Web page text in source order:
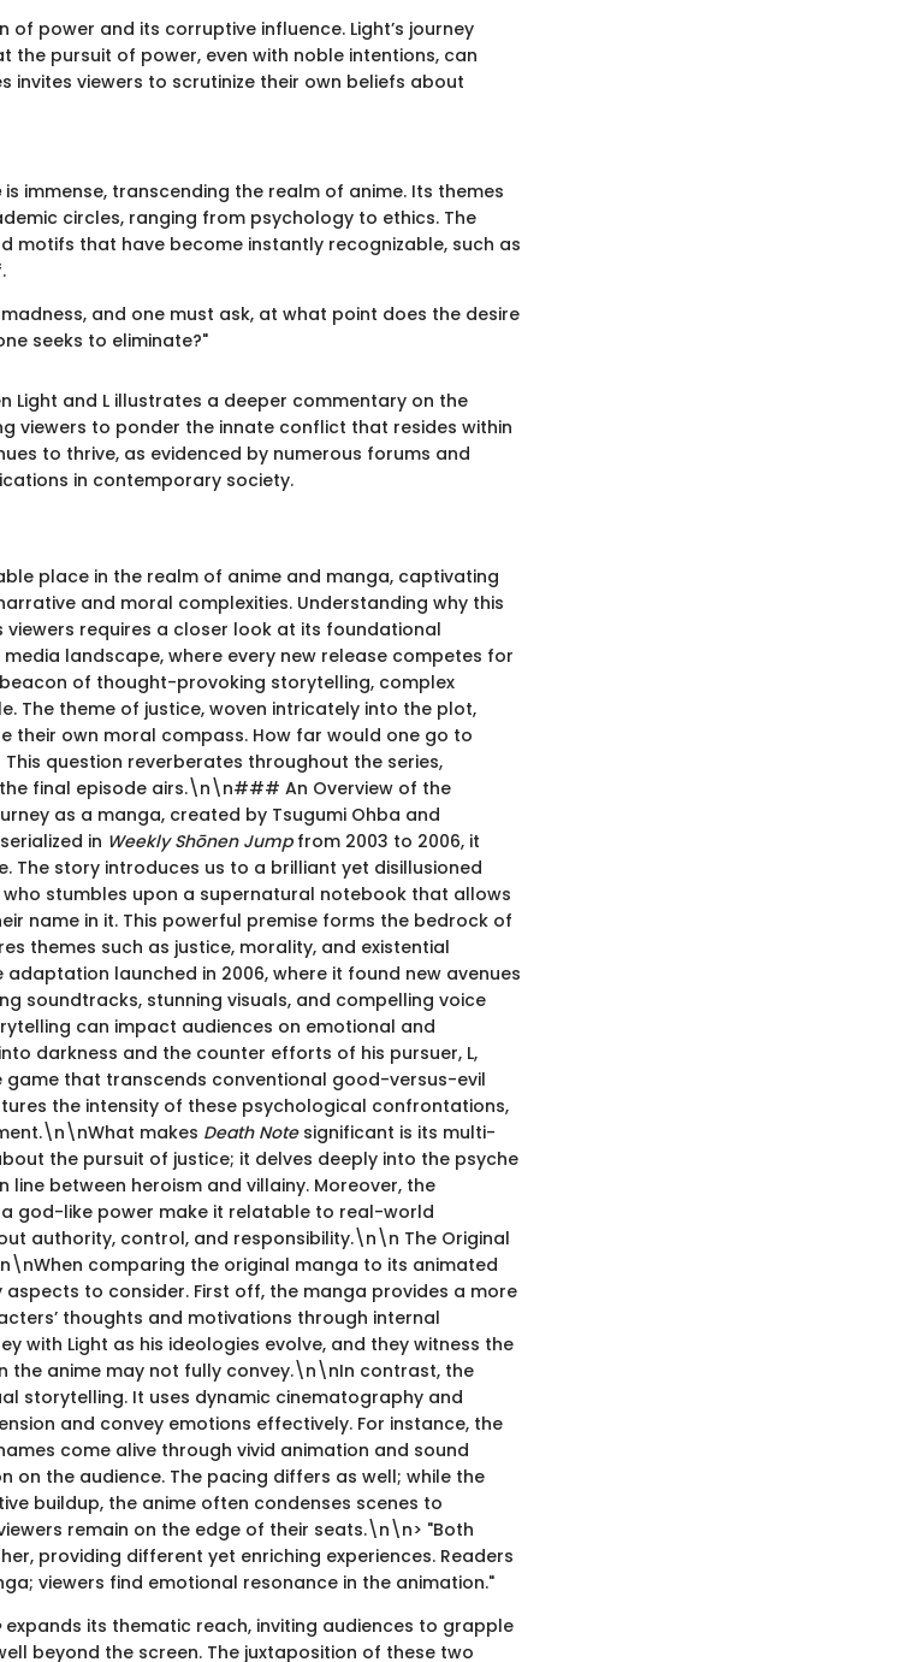
power and its corruptive influence. Light’s journey
the pursuit of power, even with noble intentions, can
invites viewers to scrutinize their own beliefs about
is immense, transcending the realm of anime. Its themes
circles, ranging from psychology to ethics. The
motifs that have become instantly recognizable, such as
and one must ask, at what point does the desire
seeks to eliminate?"
Light and L illustrates a deeper commentary on the
viewers to ponder the innate conflict that resides within
to thrive, as evidenced by numerous forums and
in contemporary society.
place in the realm of anime and manga, captivating
and moral complexities. Understanding why this
viewers requires a closer look at its foundational
landscape, where every new release competes for
of thought-provoking storytelling, complex
The theme of justice, woven intricately into the plot,
their own moral compass. How far would one go to
question reverberates throughout the series,
final episode airs.\n\n### An Overview of the
as a manga, created by Tsugumi Ohba and
in Weekly Shōnen Jumpfrom 2003 to 2006, it
The story introduces us to a brilliant yet disillusioned
who stumbles upon a supernatural notebook that allows
name in it. This powerful premise forms the bedrock of
themes such as justice, morality, and existential
launched in 2006, where it found new avenues
soundtracks, stunning visuals, and compelling voice
can impact audiences on emotional and
darkness and the counter efforts of his pursuer, L,
that transcends conventional good-versus-evil
the intensity of these psychological confrontations,
makes Death Notesignificant is its multi-
the pursuit of justice; it delves deeply into the psyche
between heroism and villainy. Moreover, the
god-like power make it relatable to real-world
authority, control, and responsibility.\n\n The Original
comparing the original manga to its animated
to consider. First off, the manga provides a more
thoughts and motivations through internal
with Light as his ideologies evolve, and they witness the
the anime may not fully convey.\n\nIn contrast, the
storytelling. It uses dynamic cinematography and
and convey emotions effectively. For instance, the
come alive through vivid animation and sound
on the audience. The pacing differs as well; while the
buildup, the anime often condenses scenes to
remain on the edge of their seats.\n\n> "Both
providing different yet enriching experiences. Readers
viewers find emotional resonance in the animation."
expands its thematic reach, inviting audiences to grapple
beyond the screen. The juxtaposition of these two